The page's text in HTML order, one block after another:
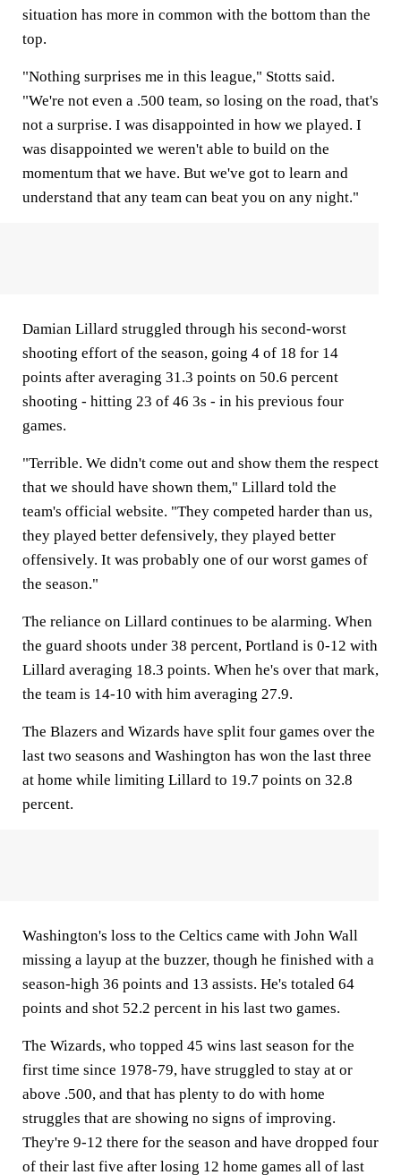
situation has more in common with the bottom than the
top.
"Nothing surprises me in this league," Stotts said.
"We're not even a .500 team, so losing on the road, that's
not a surprise. I was disappointed in how we played. I
was disappointed we weren't able to build on the
momentum that we have. But we've got to learn and
understand that any team can beat you on any night."
Damian Lillard struggled through his second-worst
shooting effort of the season, going 4 of 18 for 14
points after averaging 31.3 points on 50.6 percent
shooting - hitting 23 of 46 3s - in his previous four
games.
"Terrible. We didn't come out and show them the respect
that we should have shown them," Lillard told the
team's official website. "They competed harder than us,
they played better defensively, they played better
offensively. It was probably one of our worst games of
the season."
The reliance on Lillard continues to be alarming. When
the guard shoots under 38 percent, Portland is 0-12 with
Lillard averaging 18.3 points. When he's over that mark,
the team is 14-10 with him averaging 27.9.
The Blazers and Wizards have split four games over the
last two seasons and Washington has won the last three
at home while limiting Lillard to 19.7 points on 32.8
percent.
Washington's loss to the Celtics came with John Wall
missing a layup at the buzzer, though he finished with a
season-high 36 points and 13 assists. He's totaled 64
points and shot 52.2 percent in his last two games.
The Wizards, who topped 45 wins last season for the
first time since 1978-79, have struggled to stay at or
above .500, and that has plenty to do with home
struggles that are showing no signs of improving.
They're 9-12 there for the season and have dropped four
of their last five after losing 12 home games all of last